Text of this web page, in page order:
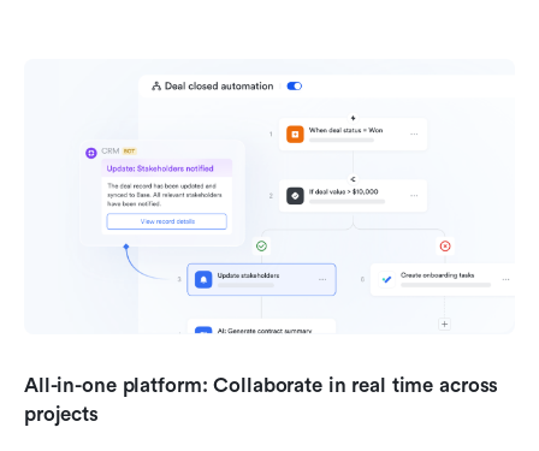
All-in-one platform: Collaborate in real time across
projects